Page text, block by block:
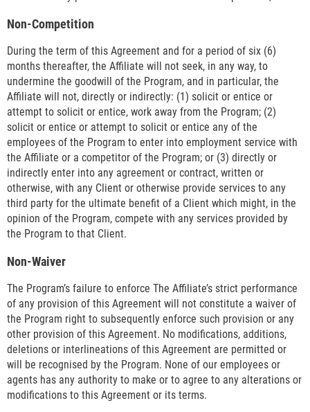
Non-Competition
During the term of this Agreement and for a period of six (6)
months thereafter, the Affiliate will not seek, in any way, to
undermine the goodwill of the Program, and in particular, the
Affiliate will not, directly or indirectly: (1) solicit or entice or
attempt to solicit or entice, work away from the Program; (2)
solicit or entice or attempt to solicit or entice any of the
employees of the Program to enter into employment service with
the Affiliate or a competitor of the Program; or (3) directly or
indirectly enter into any agreement or contract, written or
otherwise, with any Client or otherwise provide services to any
third party for the ultimate benefit of a Client which might, in the
opinion of the Program, compete with any services provided by
the Program to that Client.
Non-Waiver
The Program’s failure to enforce The Affiliate’s strict performance
of any provision of this Agreement will not constitute a waiver of
the Program right to subsequently enforce such provision or any
other provision of this Agreement. No modifications, additions,
deletions or interlineations of this Agreement are permitted or
will be recognised by the Program. None of our employees or
agents has any authority to make or to agree to any alterations or
modifications to this Agreement or its terms.